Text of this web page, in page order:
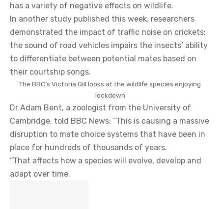
has a variety of negative effects on wildlife.
In another study published this week, researchers
demonstrated the impact of traffic noise on crickets;
the sound of road vehicles impairs the insects’ ability
to differentiate between potential mates based on
their courtship songs.
The BBC’s Victoria Gill looks at the wildlife species enjoying
lockdown
Dr Adam Bent, a zoologist from the University of
Cambridge, told BBC News: “This is causing a massive
disruption to mate choice systems that have been in
place for hundreds of thousands of years.
“That affects how a species will evolve, develop and
adapt over time.